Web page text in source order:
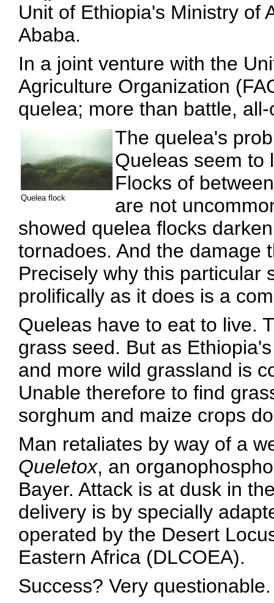
Unit of Ethiopia's Ministry of
Ababa.
In a joint venture with the
Agriculture Organization
quelea; more than battle,
Quelea flock
The quelea's
Queleas seem to
Flocks of
are not
showed quelea flocks
tornadoes. And the damage
Precisely why this particular
prolifically as it does is a
Queleas have to eat to live.
grass seed. But as
and more wild grassland is
Unable therefore to find
sorghum and maize crops
Man retaliates by way of a
Queletox, an
Bayer. Attack is at dusk in
delivery is by specially
operated by the Desert
Eastern Africa (DLCOEA).
Success? Very questionable.